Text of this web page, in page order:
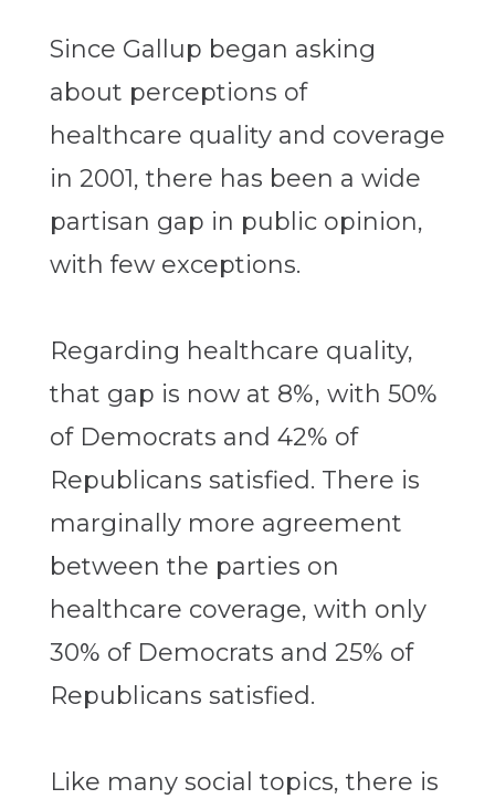
Since Gallup began asking
about perceptions of
healthcare quality and coverage
in 2001, there has been a wide
partisan gap in public opinion,
with few exceptions.
Regarding healthcare quality,
that gap is now at 8%, with 50%
of Democrats and 42% of
Republicans satisfied. There is
marginally more agreement
between the parties on
healthcare coverage, with only
30% of Democrats and 25% of
Republicans satisfied.
Like many social topics, there is